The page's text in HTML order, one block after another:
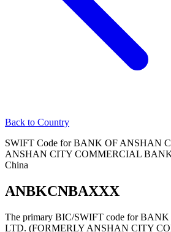
Back to Country
SWIFT Code for BANK OF ANSHAN
ANSHAN CITY COMMERCIAL
China
ANBKCNBAXXX
The primary BIC/SWIFT code for
LTD. (FORMERLY ANSHAN CITY